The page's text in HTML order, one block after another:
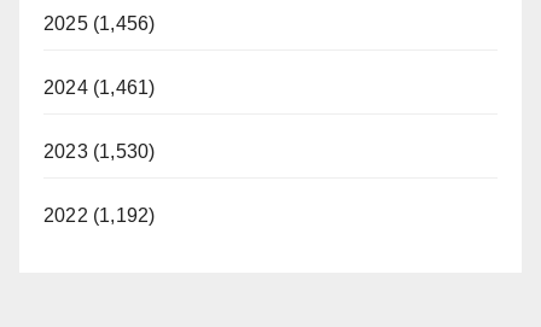
2025 (1,456)
2024 (1,461)
2023 (1,530)
2022 (1,192)